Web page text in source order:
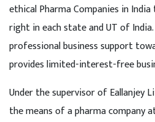
ethical Pharma Companies in
right in each state and UT of
professional business support
provides limited-interest-free
Under the supervisor of Eallanjey
the means of a pharma company